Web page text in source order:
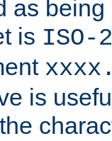
as
is ISO-
is